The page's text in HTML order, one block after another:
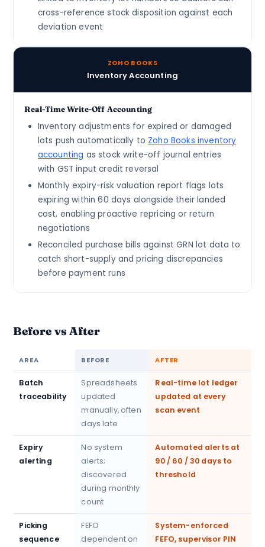
cross-reference stock disposition against each
deviation event
ZOHO BOOKS
Inventory Accounting
Real-Time Write-Off Accounting
Inventory adjustments for expired or damaged
lots push automatically to Zoho Books inventory
accounting as stock write-off journal entries
with GST input credit reversal
Monthly expiry-risk valuation report flags lots
expiring within 60 days alongside their landed
cost, enabling proactive repricing or return
negotiations
Reconciled purchase bills against GRN lot data to
catch short-supply and pricing discrepancies
before payment runs
Before vs After
AREA BEFORE AFTER
Batch
traceability
Spreadsheets
updated
manually, often
days late
Real-time lot ledger
updated at every
scan event
Expiry
alerting
No system
alerts;
discovered
during monthly
count
Automated alerts at
90 / 60 / 30 days to
threshold
Picking
sequence
FEFO
dependent on
System-enforced
FEFO, supervisor PIN